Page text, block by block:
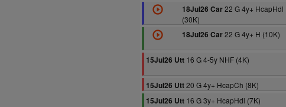
18Jul26 Car22 G 4y+ HcapHdl
(30K)
18Jul26 Car22 G 4y+ H (10K)
15Jul26 Utt 16 G 4-5y NHF (4K)
15Jul26 Utt20 G 4y+ HcapCh (8K)
15Jul26 Utt 16 G 3y+ HcapHdl (7K)